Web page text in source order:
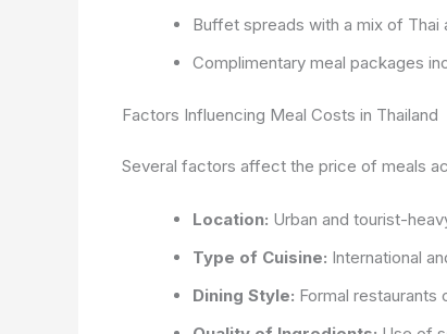
Buffet spreads with a mix of Thai
Complimentary meal packages
Factors Influencing Meal Costs in Thailand
Several factors affect the price of meals
Location: Urban and tourist-
Type of Cuisine: International
Dining Style: Formal